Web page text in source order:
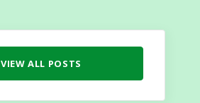
VIEW ALL POSTS